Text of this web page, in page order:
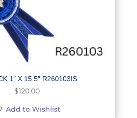
1″ X 15.5″ R260103IS
$120.00
Add to Wishlist